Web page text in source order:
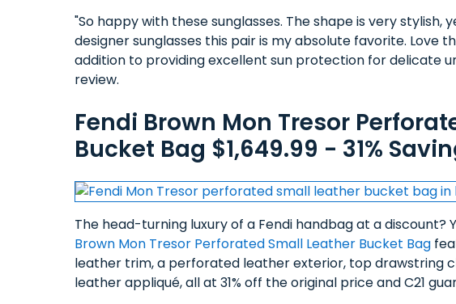
"So happy with these sunglasses. The shape is very stylish,
designer sunglasses this pair is my absolute favorite. Love
addition to providing excellent sun protection for delicate
review.
Fendi Brown Mon Tresor
Bucket Bag $1,649.99 - 31%
The head-turning luxury of a Fendi handbag at a discount?
Brown Mon Tresor Perforated Small Leather Bucket Bag
leather trim, a perforated leather exterior, top drawstring
leather appliqué, all at 31% off the original price and C21